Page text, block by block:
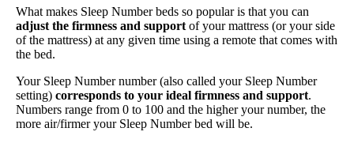
What makes Sleep Number beds so popular is that you can
adjust the firmness and support of your mattress (or your side
of the mattress) at any given time using a remote that comes with
the bed.
Your Sleep Number number (also called your Sleep Number
setting) corresponds to your ideal firmness and support.
Numbers range from 0 to 100 and the higher your number, the
more air/firmer your Sleep Number bed will be.